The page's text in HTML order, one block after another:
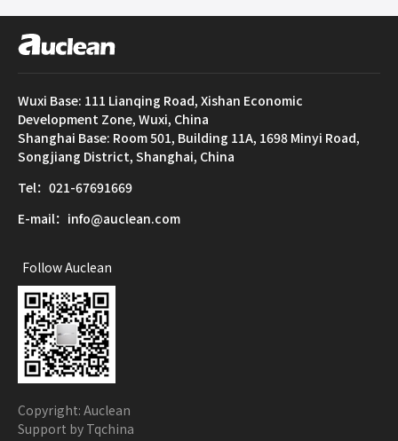
Wuxi Base: 111 Lianqing Road, Xishan Economic
Development Zone, Wuxi, China
Shanghai Base: Room 501, Building 11A, 1698 Minyi Road,
Songjiang District, Shanghai, China
Tel：021-67691669
E-mail：info@auclean.com
Follow Auclean
Copyright: Auclean
Support by Tqchina